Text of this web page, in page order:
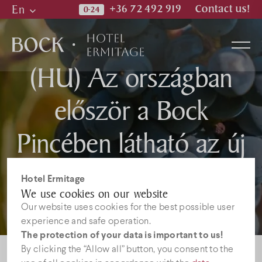
Hotel Ermitage
We use cookies on our website
Our website uses cookies for the best possible user
experience and safe operation.
The protection of your data is important to us!
By clicking the “Allow all” button, you consent to the
En
En +36 72 492 919 Contact us!
(HU) Az országban
először a Bock
Pincében látható az új
napelemtechnológia, a
Smart Flower
Rooms
Wellness & Spa
Restaurant
Photos